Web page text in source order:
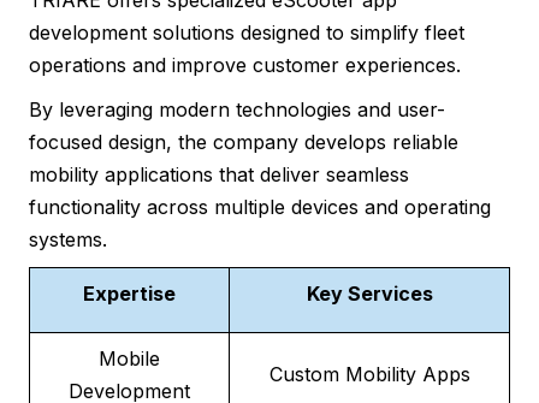
development solutions designed to simplify fleet
operations and improve customer experiences.
By leveraging modern technologies and user-
focused design, the company develops reliable
mobility applications that deliver seamless
functionality across multiple devices and operating
systems.
Expertise Key Services
Mobile
Development
Custom Mobility Apps